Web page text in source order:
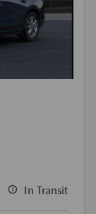
In Transit